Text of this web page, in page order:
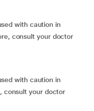
with caution in
consult your doctor
with caution in
consult your doctor